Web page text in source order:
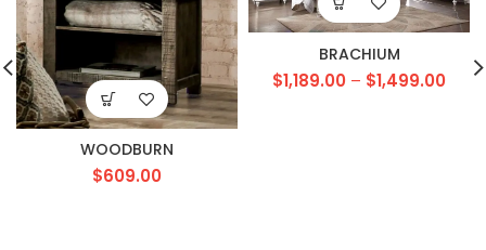
WOODBURN
$609.00
BRACHIUM
$1,189.00 – $1,499.00